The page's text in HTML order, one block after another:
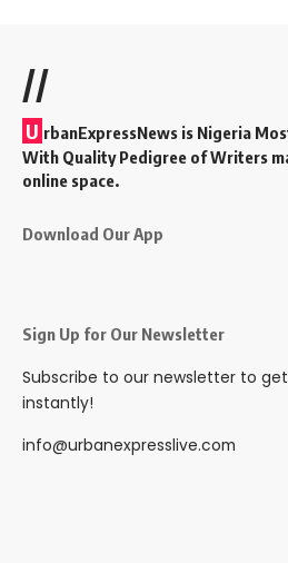
//
U rbanExpressNews is Nigeria
With Quality Pedigree of Writers
online space.
Download Our App
Sign Up for Our Newsletter
Subscribe to our newsletter to
instantly!
info@urbanexpresslive.com